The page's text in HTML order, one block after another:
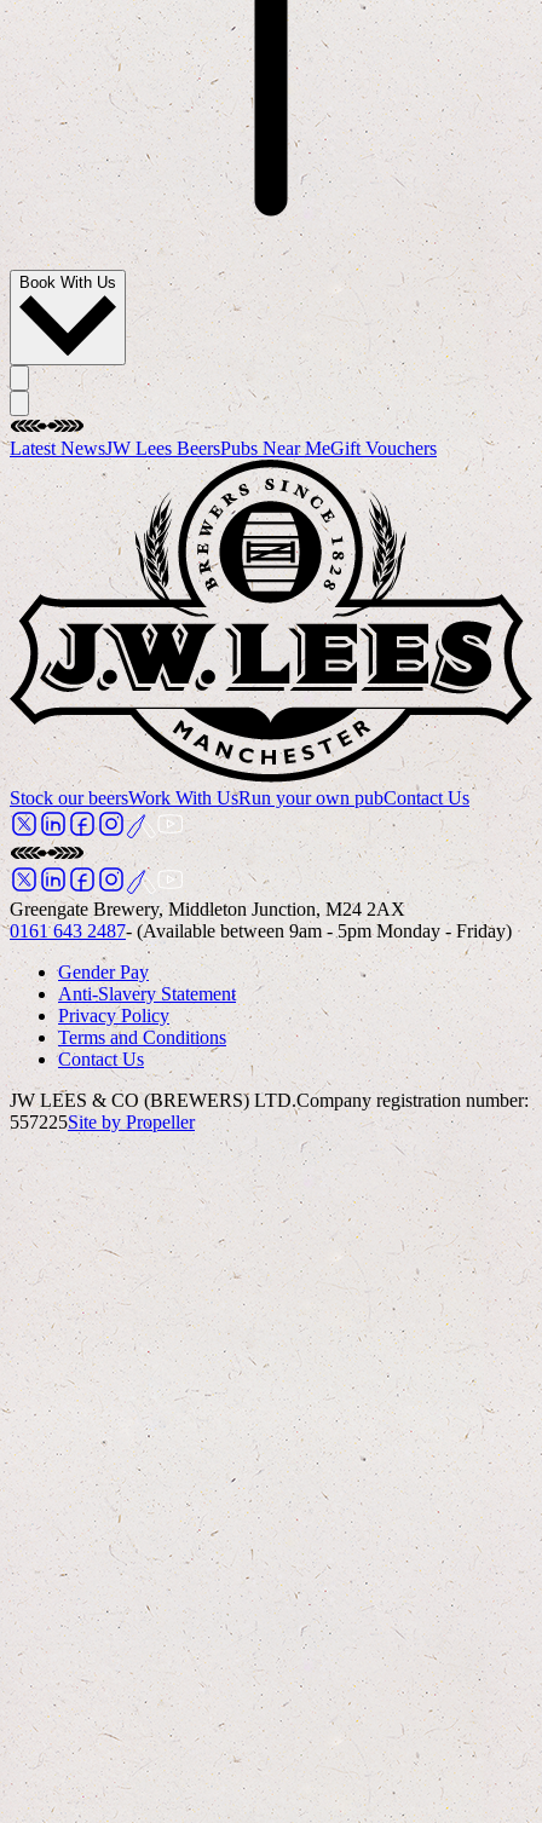
Book With Us
Latest NewsJW Lees BeersPubs Near MeGift Vouchers
Stock our beersWork With UsRun your own pubContact Us
Greengate Brewery, Middleton Junction, M24 2AX
0161 643 2487- (Available between 9am - 5pm Monday - Friday)
Gender Pay
Anti-Slavery Statement
Privacy Policy
Terms and Conditions
Contact Us
JW LEES & CO (BREWERS) LTD.Company registration number:
557225Site by Propeller